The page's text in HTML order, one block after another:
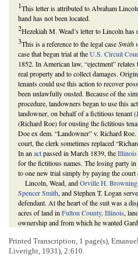
1This letter is attributed to Abraham
hand has not been located.
2Hezekiah M. Wead’s letter to Lincoln has
3This is a reference to the legal caseSmith
case that began trial at theU.S. Circuit
1852. In American law, “ejectment”
real property and to collect damages.
tenants could use this action to recover
been unlawfully ousted. Because of the
procedure, landowners began to use this
landowner, on behalf of a fictitious tenant
(Richard Roe) for ousting the fictitious
Doe ex dem. “Landowner” v. Richard
court, the clerk sometimes replaced
In an actpassed in March 1839, theIllinois
for the fictitious names. The losing party in
to one new trial simply by paying the court
Lincoln, Wead, andOrville H. Browning
Spencer Smith, and Stephen T. Logan
defendant. At the heart of the suit was a
acres of land in Fulton County, Illinois,
ownership and from which he wanted
court determined that Gardner’s deed of
over Smith’s deed of January 1820
Printed Transcription, 1 page(s),
Liveright, 1931), 2:610.